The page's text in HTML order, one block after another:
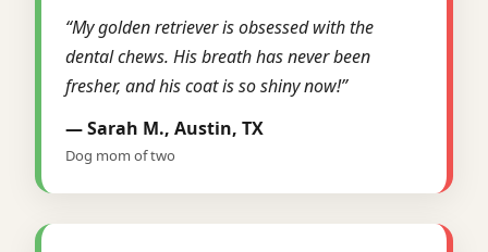
“My golden retriever is obsessed with the
dental chews. His breath has never been
fresher, and his coat is so shiny now!”
— Sarah M., Austin, TX
Dog mom of two